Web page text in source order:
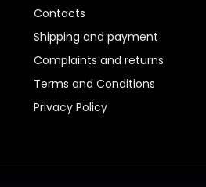
Contacts
Shipping and payment
Complaints and returns
Terms and Conditions
Privacy Policy